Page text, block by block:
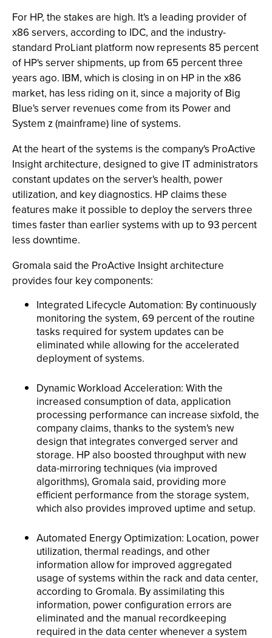
For HP, the stakes are high. It's a leading provider of
x86 servers, according to IDC, and the industry-
standard ProLiant platform now represents 85 percent
of HP's server shipments, up from 65 percent three
years ago. IBM, which is closing in on HP in the x86
market, has less riding on it, since a majority of Big
Blue's server revenues come from its Power and
System z (mainframe) line of systems.
At the heart of the systems is the company's ProActive
Insight architecture, designed to give IT administrators
constant updates on the server's health, power
utilization, and key diagnostics. HP claims these
features make it possible to deploy the servers three
times faster than earlier systems with up to 93 percent
less downtime.
Gromala said the ProActive Insight architecture
provides four key components:
Integrated Lifecycle Automation: By continuously
monitoring the system, 69 percent of the routine
tasks required for system updates can be
eliminated while allowing for the accelerated
deployment of systems.
Dynamic Workload Acceleration: With the
increased consumption of data, application
processing performance can increase sixfold, the
company claims, thanks to the system's new
design that integrates converged server and
storage. HP also boosted throughput with new
data-mirroring techniques (via improved
algorithms), Gromala said, providing more
efficient performance from the storage system,
which also provides improved uptime and setup.
Automated Energy Optimization: Location, power
utilization, thermal readings, and other
information allow for improved aggregated
usage of systems within the rack and data center,
according to Gromala. By assimilating this
information, power configuration errors are
eliminated and the manual recordkeeping
required in the data center whenever a system